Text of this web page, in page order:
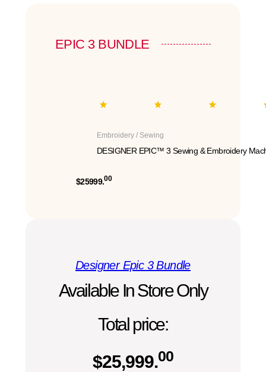
EPIC 3 BUNDLE
Embroidery / Sewing
DESIGNER EPIC™ 3 Sewing & Embroidery
$25999.00
Designer Epic 3 Bundle
Available In Store Only
Total price:
$25,999.00